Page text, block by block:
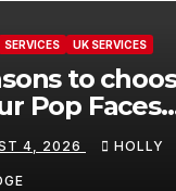
SERVICES UK SERVICES
to
Pop Faces
next event
4, 2026 HOLLY